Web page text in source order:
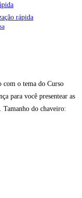
rápida
com o tema do Curso
para você presentear as
Tamanho do chaveiro: